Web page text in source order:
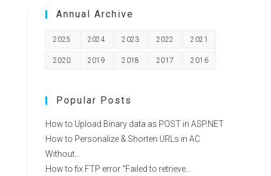
Annual Archive
2025 2024 2023 2022 2021
2020 2019 2018 2017 2016
Popular Posts
How to Upload Binary data as POST in ASP.NET
How to Personalize & Shorten URLs in AC
Without…
How to fix FTP error “Failed to retrieve…